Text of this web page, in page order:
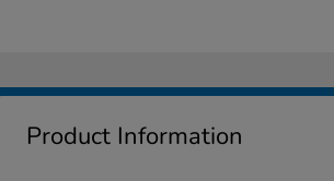
Product Information